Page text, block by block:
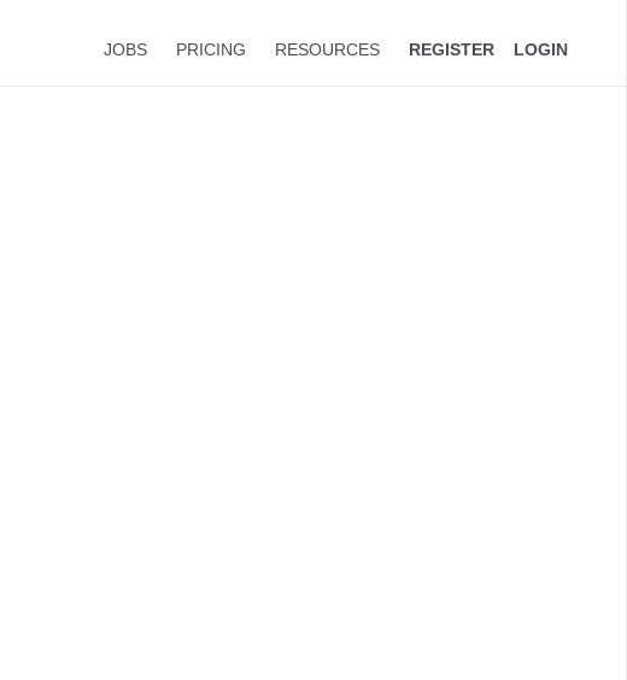
JOBS PRICING RESOURCES REGISTER LOGIN